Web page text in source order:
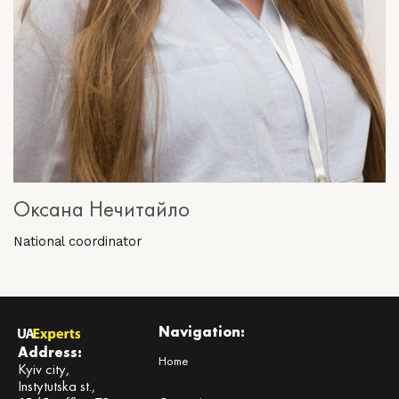
Оксана Нечитайло
National coordinator
Address:
Kyiv city,
Instytutska st.,
Navigation:
Home